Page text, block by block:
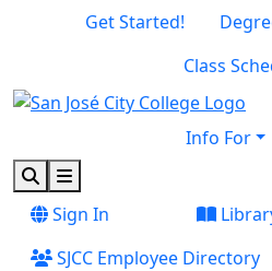
Skip to main content
Skip to footer content
Get Started!
Class
Info For
SearchMenu
Sign In
SJCC Employee Directory